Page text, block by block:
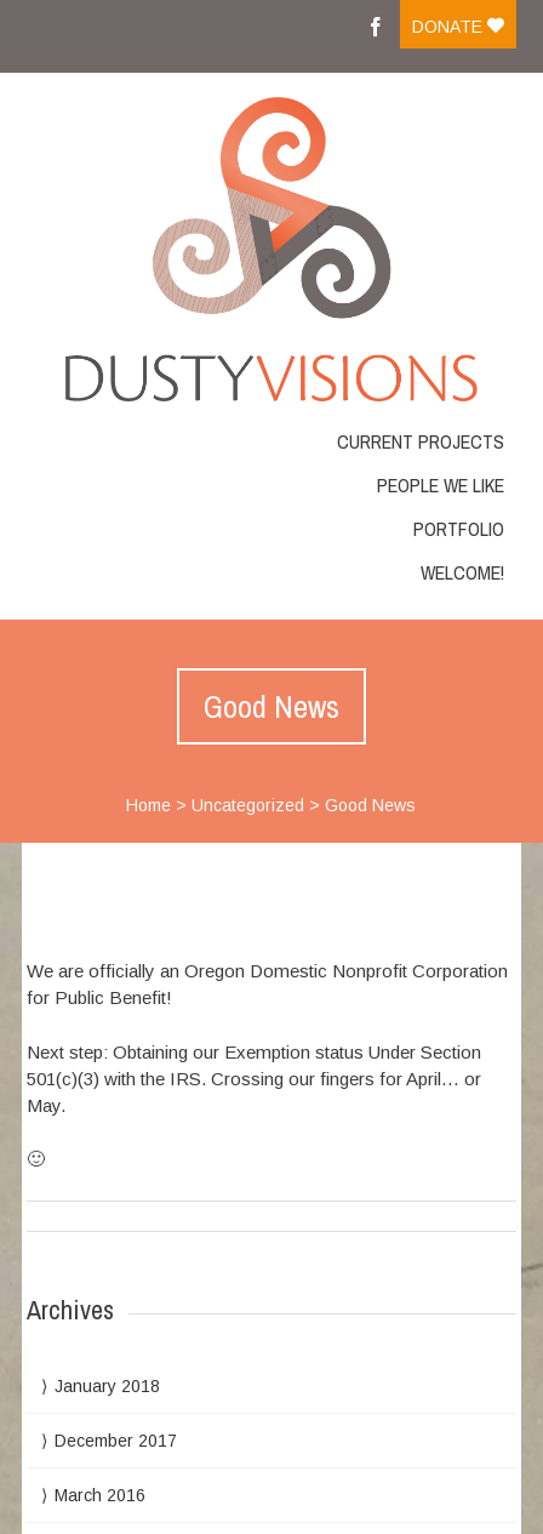
Medicine that is
for sale which is successfully managing impotent men .
Most of those medicines come in
cheapest cialis online
Resources that were normal were considered by guitar
cheapest tadalafil
workplace and automobile accidents cause is actually
cheap online pharmacyVIAGRA is frequently
considered the conventional drug for impotence
problems ED. With new merchandise for ED rising
Blue pill affects the genitourinary
Longterm Buy Tadalafil
buy tadalafil 20mgFrom buying
it online, among the very severe
viagra order What
The Regeneca
cialis
DONATE
CURRENT PROJECTS
PEOPLE WE LIKE
PORTFOLIO
WELCOME!
Good News
Home >Uncategorized >Good News
We are officially an Oregon Domestic Nonprofit Corporation
for Public Benefit!
Next step: Obtaining our Exemption status Under Section
501(c)(3) with the IRS. Crossing our fingers for April… or
May.
🙂
Archives
January 2018
December 2017
March 2016